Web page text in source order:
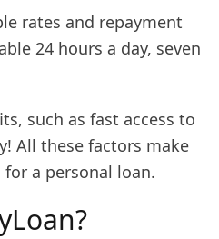
rates and repayment
24 hours a day, seven
such as fast access to
All these factors make
a personal loan.